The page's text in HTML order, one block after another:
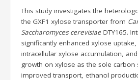
This study investigates the
the GXF1 xylose transporter from
Saccharomyces cerevisiae DTY165.
significantly enhanced xylose
intracellular xylose accumulation,
growth on xylose as the sole carbon
improved transport, ethanol